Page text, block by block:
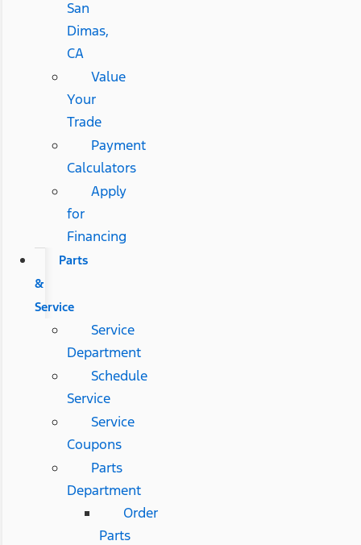
San
Dimas,
CA
Value
Your
Trade
Payment
Calculators
Apply
for
Financing
Parts
&
Service
Service
Department
Schedule
Service
Service
Coupons
Parts
Department
Order
Parts